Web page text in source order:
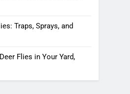
Traps, Sprays, and
Flies in Your Yard,